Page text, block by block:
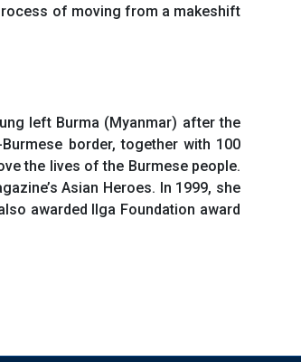
of moving from a makeshift
left Burma (Myanmar) after the
border, together with 100
the lives of the Burmese people.
Asian Heroes. In 1999, she
awarded Ilga Foundation award